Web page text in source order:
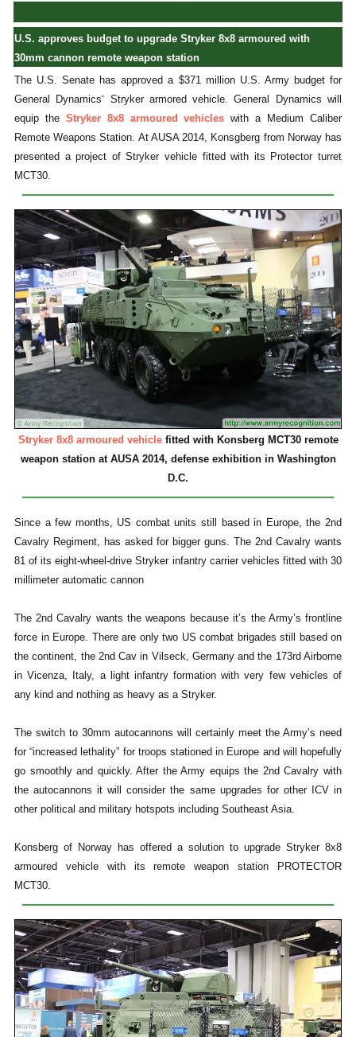
U.S. approves budget to upgrade Stryker 8x8 armoured with
30mm cannon remote weapon station
The U.S. Senate has approved a $371 million U.S. Army budget for
General Dynamics‘ Stryker armored vehicle. General Dynamics will
equip the Stryker 8x8 armoured vehicles with a Medium Caliber
Remote Weapons Station. At AUSA 2014, Konsgberg from Norway has
presented a project of Stryker vehicle fitted with its Protector turret
MCT30.
Stryker 8x8 armoured vehiclefitted with Konsberg MCT30 remote
weapon station at AUSA 2014, defense exhibition in Washington
D.C.
Since a few months, US combat units still based in Europe, the 2nd
Cavalry Regiment, has asked for bigger guns. The 2nd Cavalry wants
81 of its eight-wheel-drive Stryker infantry carrier vehicles fitted with 30
millimeter automatic cannon
The 2nd Cavalry wants the weapons because it’s the Army’s frontline
force in Europe. There are only two US combat brigades still based on
the continent, the 2nd Cav in Vilseck, Germany and the 173rd Airborne
in Vicenza, Italy, a light infantry formation with very few vehicles of
any kind and nothing as heavy as a Stryker.
The switch to 30mm autocannons will certainly meet the Army’s need
for “increased lethality” for troops stationed in Europe and will hopefully
go smoothly and quickly. After the Army equips the 2nd Cavalry with
the autocannons it will consider the same upgrades for other ICV in
other political and military hotspots including Southeast Asia.
Konsberg of Norway has offered a solution to upgrade Stryker 8x8
armoured vehicle with its remote weapon station PROTECTOR
MCT30.